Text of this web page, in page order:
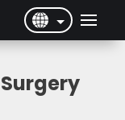
English